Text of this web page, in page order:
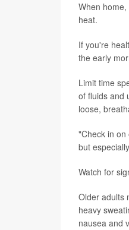
When
heat.
If you're
the early
Limit time
of fluids and
loose,
"Check in
but
Watch for
Older adults
heavy
nausea and